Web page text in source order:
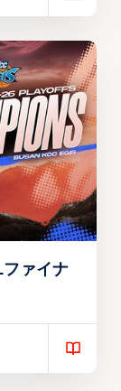
ァイナ